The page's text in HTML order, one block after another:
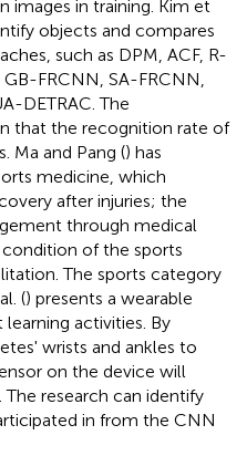
images in training. Kim et
objects and compares
such as DPM, ACF, R-
FRCNN, SA-FRCNN,
DETRAC. The
that the recognition rate of
Ma and Pang () has
medicine, which
after injuries; the
through medical
of the sports
The sports category
() presents a wearable
activities. By
wrists and ankles to
on the device will
The research can identify
in from the CNN